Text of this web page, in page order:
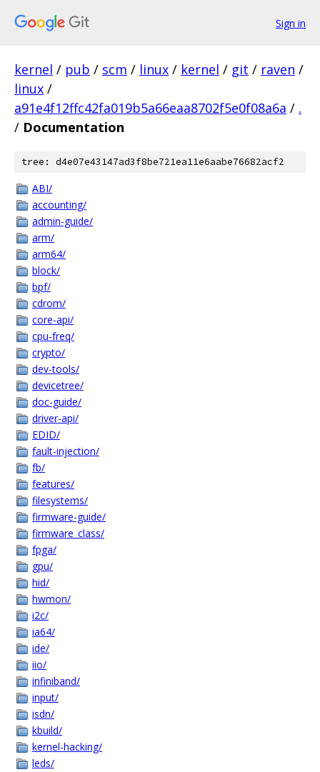
Sign in
kernel / pub / scm / linux / kernel / git / raven /
linux /
a91e4f12ffc42fa019b5a66eaa8702f5e0f08a6a / .
/ Documentation
tree: d4e07e43147ad3f8be721ea11e6aabe76682acf2
ABI/
accounting/
admin-guide/
arm/
arm64/
block/
bpf/
cdrom/
core-api/
cpu-freq/
crypto/
dev-tools/
devicetree/
doc-guide/
driver-api/
EDID/
fault-injection/
fb/
features/
filesystems/
firmware-guide/
firmware_class/
fpga/
gpu/
hid/
hwmon/
i2c/
ia64/
ide/
iio/
infiniband/
input/
isdn/
kbuild/
kernel-hacking/
leds/